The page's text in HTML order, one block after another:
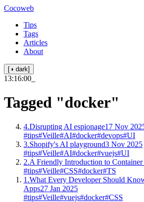
Cocoweb
Tips
Tags
Articles
About
[◑ dark]
13:16:00
Tagged "docker"
4.Disrupting AI espionage17 Nov
#tips#Veille#AI#docker#devops#UI
3.Shopify's AI playground3 Nov 2025
#tips#Veille#AI#docker#vuejs#UI
2.A Friendly Introduction to Container
#tips#Veille#CSS#docker#TS
1.What Every Developer Should
Apps27 Jan 2025
#tips#Veille#vuejs#docker#CSS